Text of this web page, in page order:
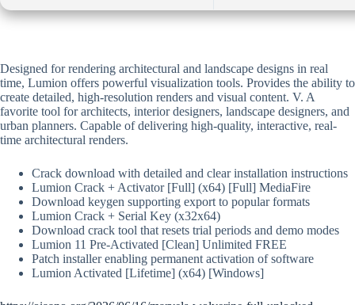
Designed for rendering architectural and landscape designs in real
time, Lumion offers powerful visualization tools. Provides the ability to
create detailed, high-resolution renders and visual content. V. A
favorite tool for architects, interior designers, landscape designers, and
urban planners. Capable of delivering high-quality, interactive, real-
time architectural renders.
Crack download with detailed and clear installation instructions
Lumion Crack + Activator [Full] (x64) [Full] MediaFire
Download keygen supporting export to popular formats
Lumion Crack + Serial Key (x32x64)
Download crack tool that resets trial periods and demo modes
Lumion 11 Pre-Activated [Clean] Unlimited FREE
Patch installer enabling permanent activation of software
Lumion Activated [Lifetime] (x64) [Windows]